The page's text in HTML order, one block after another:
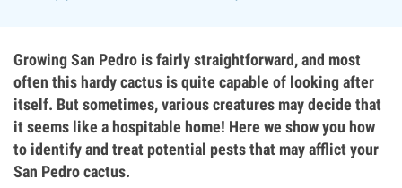
Growing San Pedro is fairly straightforward, and most
often this hardy cactus is quite capable of looking after
itself. But sometimes, various creatures may decide that
it seems like a hospitable home! Here we show you how
to identify and treat potential pests that may afflict your
San Pedro cactus.